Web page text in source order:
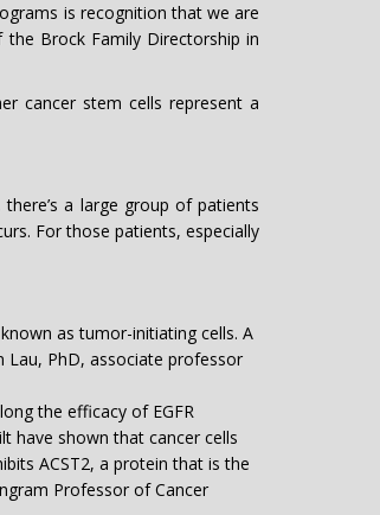
is recognition that we are
Brock Family Directorship in
cancer stem cells represent a
a large group of patients
For those patients, especially
as tumor-initiating cells. A
Lau, PhD, associate professor
the efficacy of EGFR
have shown that cancer cells
ACST2, a protein that is the
Professor of Cancer